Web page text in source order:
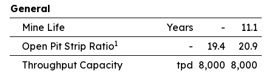
General
Mine Life
Years -
11.1
Open Pit Strip Ratio1 - 19.4
20.9
Throughput Capacity
tpd 8,000 8,000